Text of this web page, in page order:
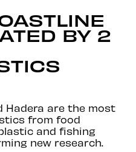
BY 2
Hadera are the most
from food
and fishing
new research.